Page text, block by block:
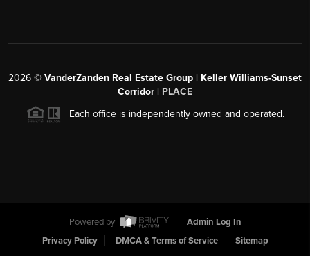
2026 © VanderZanden Real Estate Group | Keller Williams-Sunset
Corridor | PLACE
Each office is independently owned and operated.
Powered by
Admin Log In
Privacy Policy
DMCA & Terms of Service Sitemap